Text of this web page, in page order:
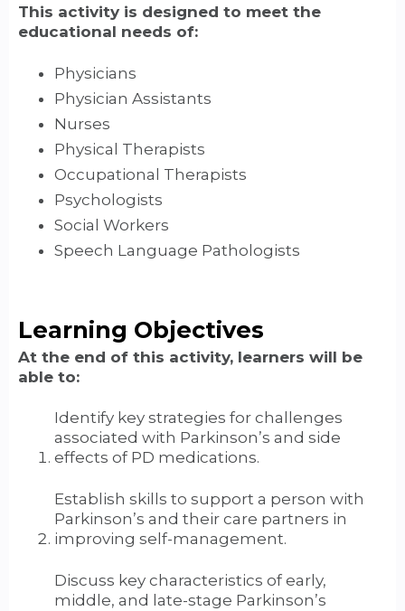
This activity is designed to meet the
educational needs of:
Physicians
Physician Assistants
Nurses
Physical Therapists
Occupational Therapists
Psychologists
Social Workers
Speech Language Pathologists
Learning Objectives
At the end of this activity, learners will be
able to:
Identify key strategies for challenges
associated with Parkinson’s and side
effects of PD medications.
Establish skills to support a person with
Parkinson’s and their care partners in
improving self-management.
Discuss key characteristics of early,
middle, and late-stage Parkinson’s